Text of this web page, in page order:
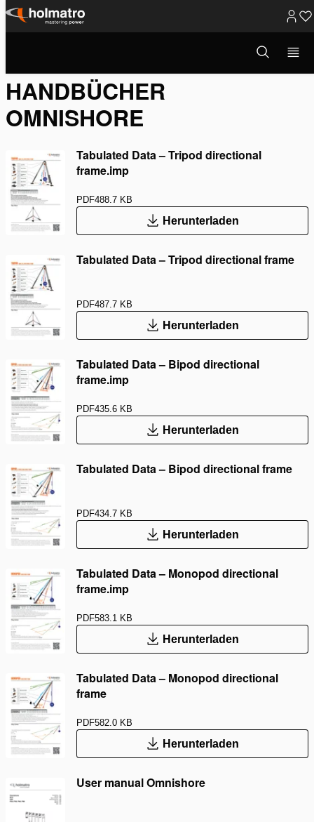
Zum
Suchmodus
öffnen
HANDBÜCHER
OMNISHORE
Tabulated Data – Tripod directional
frame.imp
PDF488.7 KB
Herunterladen
Tabulated Data – Tripod directional frame
PDF487.7 KB
Herunterladen
Tabulated Data – Bipod directional
frame.imp
PDF435.6 KB
Herunterladen
Tabulated Data – Bipod directional frame
PDF434.7 KB
Herunterladen
Tabulated Data – Monopod directional
frame.imp
PDF583.1 KB
Herunterladen
Tabulated Data – Monopod directional
frame
PDF582.0 KB
Herunterladen
User manual Omnishore